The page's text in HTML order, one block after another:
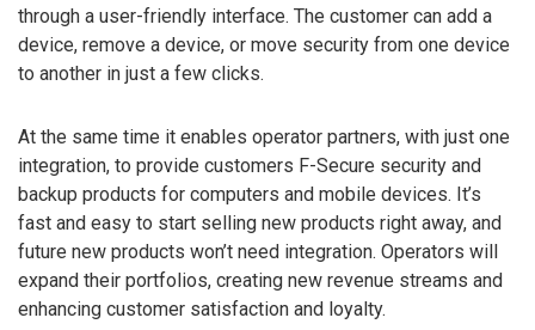
through a user-friendly interface. The customer can add a
device, remove a device, or move security from one device
to another in just a few clicks.
At the same time it enables operator partners, with just one
integration, to provide customers F-Secure security and
backup products for computers and mobile devices. It’s
fast and easy to start selling new products right away, and
future new products won’t need integration. Operators will
expand their portfolios, creating new revenue streams and
enhancing customer satisfaction and loyalty.